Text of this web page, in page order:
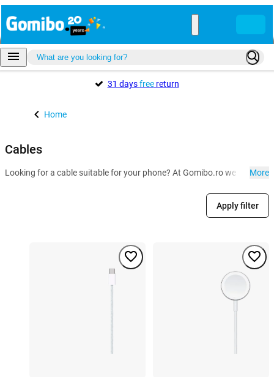
31 daysfreereturn
Home
Cables
Looking for a cable suitable for your phone? At Gomibo.ro we haveMore
Apply filter